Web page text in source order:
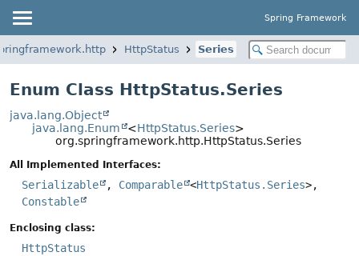
Spring Framework
HttpStatus Series
Enum Class HttpStatus.Series
java.lang.Object
java.lang.Enum
<HttpStatus.Series>
org.springframework.http.HttpStatus.Series
All Implemented Interfaces:
Serializable , Comparable <HttpStatus.Series>,
Constable
Enclosing class:
HttpStatus